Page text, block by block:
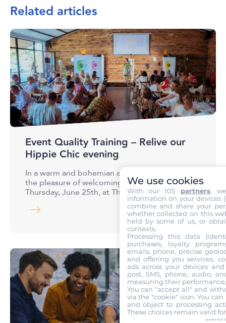
Related articles
Event Quality Training – Relive our
Hippie Chic evening
In a warm and bohemian atmosphere, we had
the pleasure of welcoming our guests on
Thursday, June 25th, at The…
We use cookies
With our 105 partners,
information on your devices
combine and share your
whether collected on this
held by some of us, or
contexts.
Processing this data
purchases, loyalty
emails, phone, precise
and offering you services,
ads across your devices
post, SMS, phone, audio,
measuring their
You can "accept all" and
via the "cookie" icon. You
and object to processing
These choices remain valid
powered